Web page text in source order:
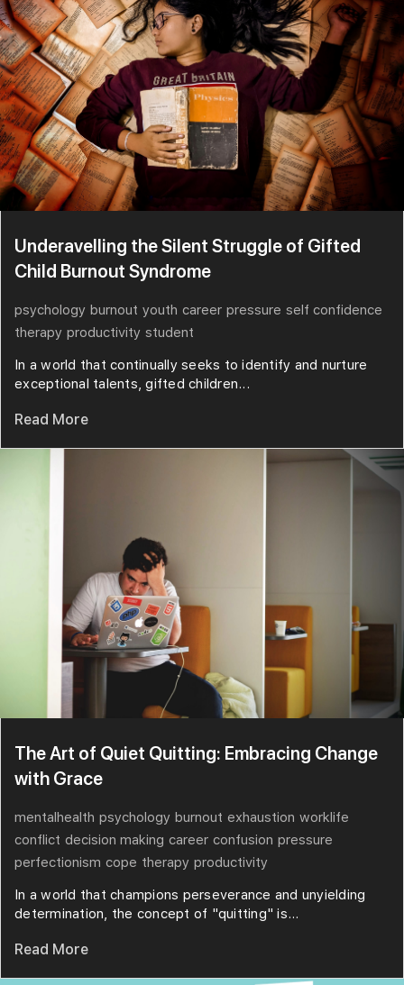
Underavelling the Silent Struggle of Gifted
Child Burnout Syndrome
psychology burnout youth career pressure self confidence
therapy productivity student
In a world that continually seeks to identify and nurture
exceptional talents, gifted children...
Read More
The Art of Quiet Quitting: Embracing Change
with Grace
mentalhealth psychology burnout exhaustion worklife
conflict decision making career confusion pressure
perfectionism cope therapy productivity
In a world that champions perseverance and unyielding
determination, the concept of "quitting" is...
Read More